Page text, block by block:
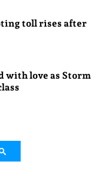
toll rises after
with love as Storm